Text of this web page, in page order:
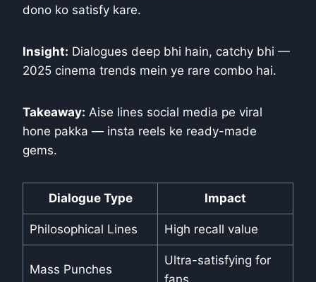
dono ko satisfy kare.
Insight: Dialogues deep bhi hain, catchy bhi —
2025 cinema trends mein ye rare combo hai.
Takeaway: Aise lines social media pe viral
hone pakka — insta reels ke ready-made
gems.
Dialogue Type Impact
Philosophical Lines High recall value
Mass Punches
Ultra-satisfying for